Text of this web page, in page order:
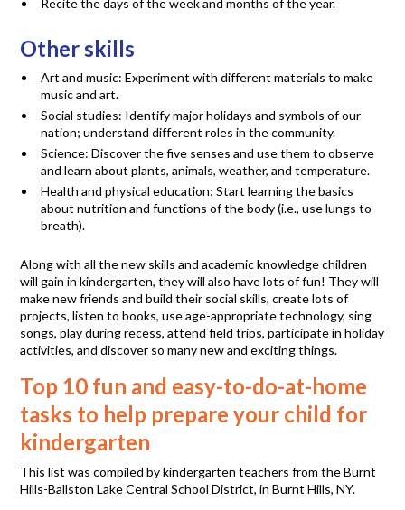
Other skills
Art and music: Experiment with different materials to make
music and art.
Social studies: Identify major holidays and symbols of our
nation; understand different roles in the community.
Science: Discover the five senses and use them to observe
and learn about plants, animals, weather, and temperature.
Health and physical education: Start learning the basics
about nutrition and functions of the body (i.e., use lungs to
breath).
Along with all the new skills and academic knowledge children
will gain in kindergarten, they will also have lots of fun! They will
make new friends and build their social skills, create lots of
projects, listen to books, use age-appropriate technology, sing
songs, play during recess, attend field trips, participate in holiday
activities, and discover so many new and exciting things.
Top 10 fun and easy-to-do-at-home
tasks to help prepare your child for
kindergarten
This list was compiled by kindergarten teachers from the Burnt
Hills-Ballston Lake Central School District, in Burnt Hills, NY.